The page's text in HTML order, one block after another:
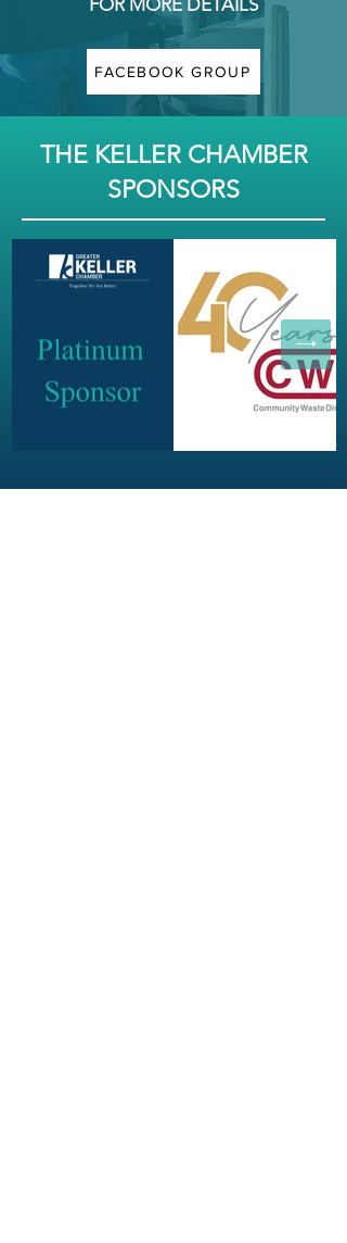
FOR MORE DETAILS
FACEBOOK GROUP
THE KELLER CHAMBER
SPONSORS